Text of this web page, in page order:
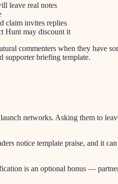
leave real notes
claim invites replies
Hunt may discount it
commenters when they have
supporter briefing template.
networks. Asking them to
notice template praise, and it
is an optional bonus —